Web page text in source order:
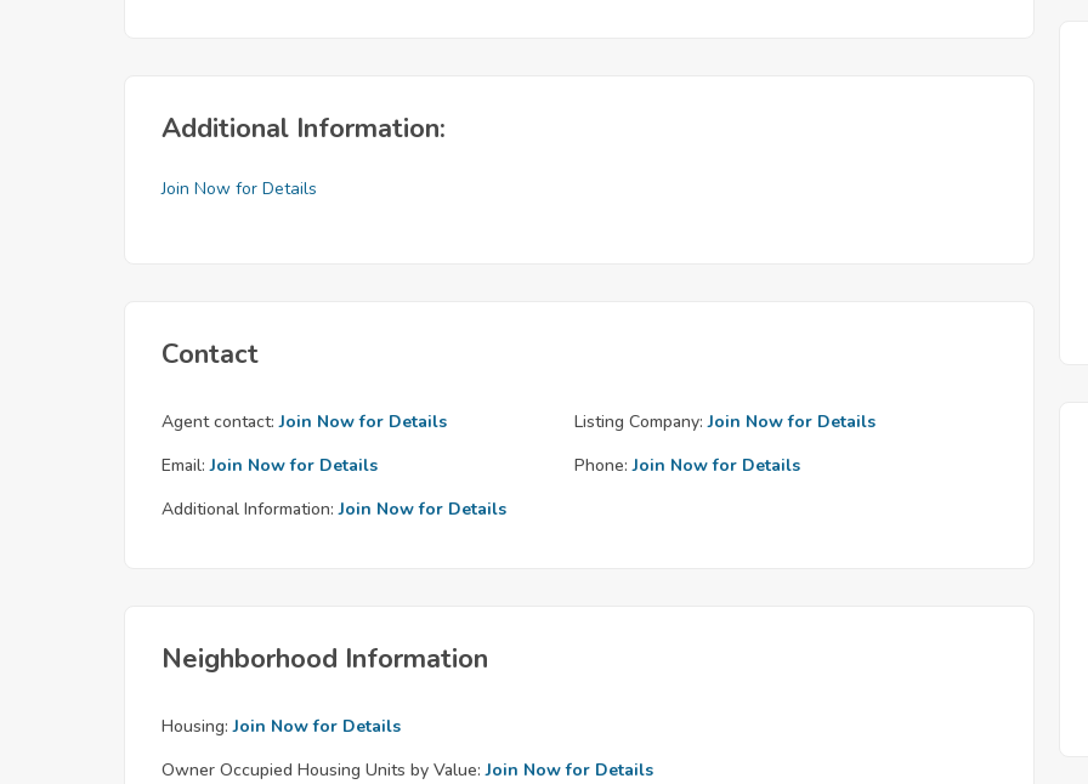
Additional Information:
Join Now for Details
Contact
Agent contact: Join Now for Details Listing Company: Join Now for Details
Email: Join Now for Details Phone: Join Now for Details
Additional Information: Join Now for Details
Neighborhood Information
Housing: Join Now for Details
Owner Occupied Housing Units by Value: Join Now for Details